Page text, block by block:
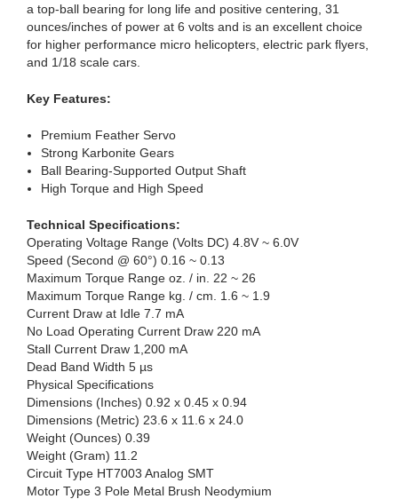
a top-ball bearing for long life and positive centering, 31
ounces/inches of power at 6 volts and is an excellent choice
for higher performance micro helicopters, electric park flyers,
and 1/18 scale cars.
Key Features:
Premium Feather Servo
Strong Karbonite Gears
Ball Bearing-Supported Output Shaft
High Torque and High Speed
Technical Specifications:
Operating Voltage Range (Volts DC) 4.8V ~ 6.0V
Speed (Second @ 60°) 0.16 ~ 0.13
Maximum Torque Range oz. / in. 22 ~ 26
Maximum Torque Range kg. / cm. 1.6 ~ 1.9
Current Draw at Idle 7.7 mA
No Load Operating Current Draw 220 mA
Stall Current Draw 1,200 mA
Dead Band Width 5 µs
Physical Specifications
Dimensions (Inches) 0.92 x 0.45 x 0.94
Dimensions (Metric) 23.6 x 11.6 x 24.0
Weight (Ounces) 0.39
Weight (Gram) 11.2
Circuit Type HT7003 Analog SMT
Motor Type 3 Pole Metal Brush Neodymium